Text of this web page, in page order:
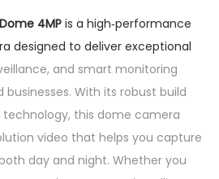
Dome 4MP is a high‑performance
designed to deliver exceptional
and smart monitoring
With its robust build
this dome camera
video that helps you capture
day and night. Whether you